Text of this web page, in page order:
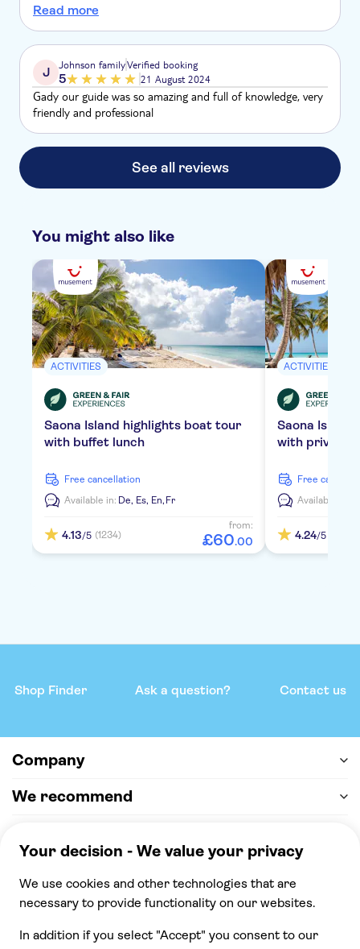
time to experience it. We finished the time that was said at
other hotels
Read more
J Johnson familyVerified booking
5 21 August 2024
Gady our guide was so amazing and full of knowledge, very
friendly and professional
See all reviews
You might also like
ACTIVITIES
Saona Island highlights boat tour
with buffet lunch
free cancellation
Available in: De, Es, En, Fr
4.13/5 (1234)
from:
£60.00
ACTIVITIES
Saona Island
with private
free
Available in:
4.24/5
Shop Finder Ask a question? Contact us
Company
We recommend
100% secure checkout, we accept the following
payments